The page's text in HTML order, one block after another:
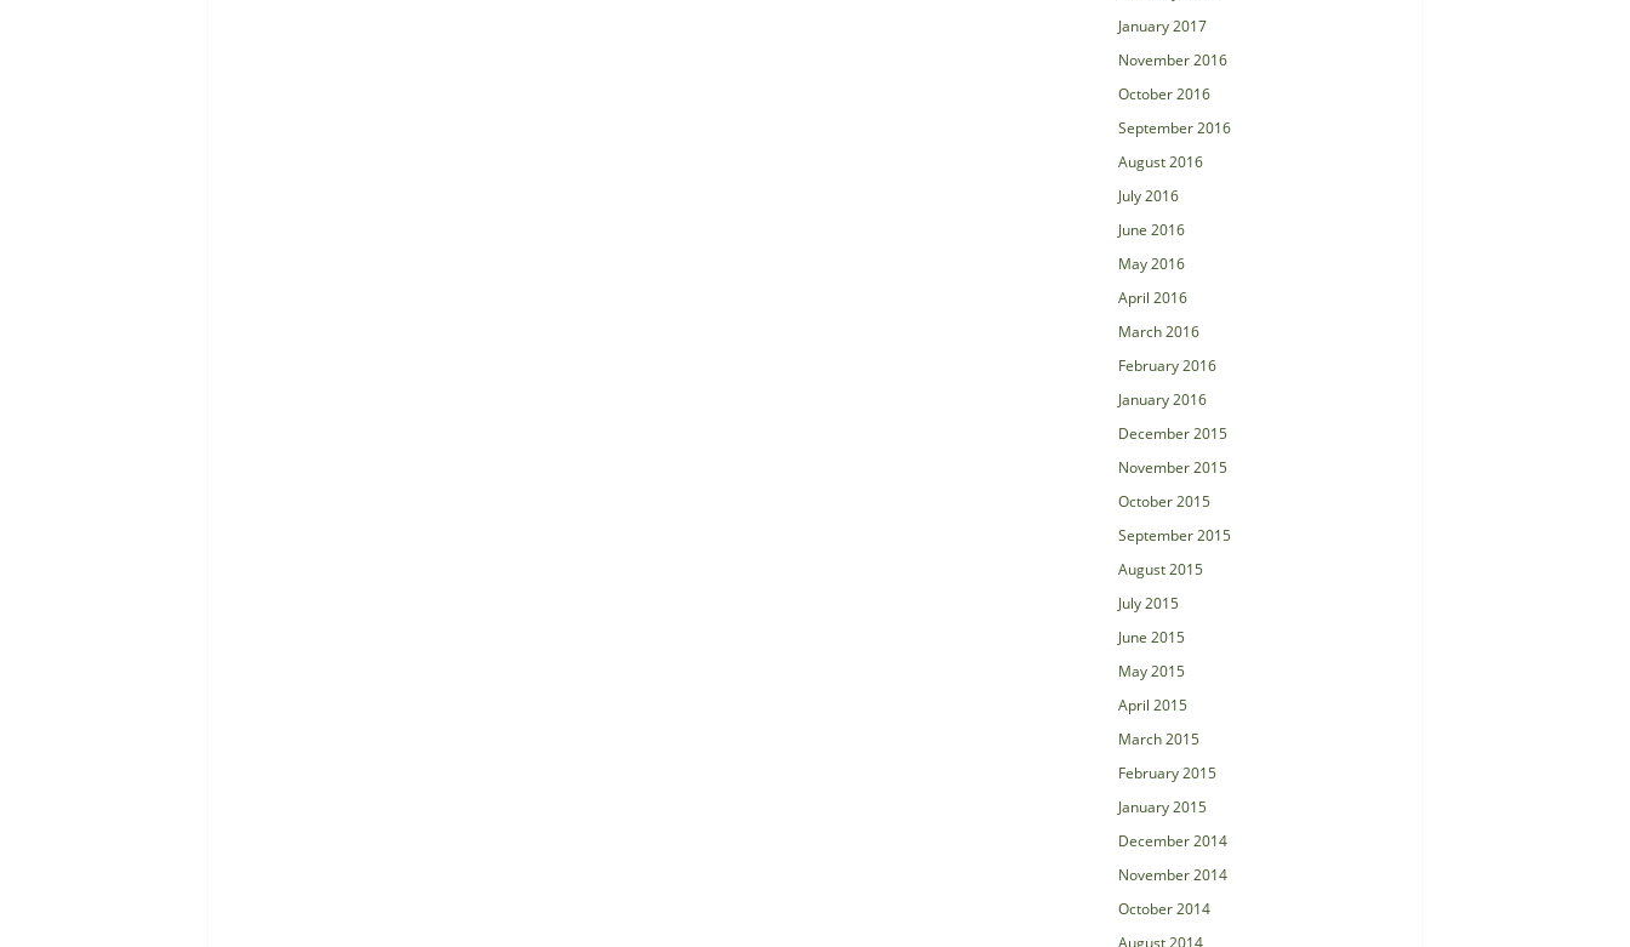
January 2017
November 2016
October 2016
September 2016
August 2016
July 2016
June 2016
May 2016
April 2016
March 2016
February 2016
January 2016
December 2015
November 2015
October 2015
September 2015
August 2015
July 2015
June 2015
May 2015
April 2015
March 2015
February 2015
January 2015
December 2014
November 2014
October 2014
August 2014